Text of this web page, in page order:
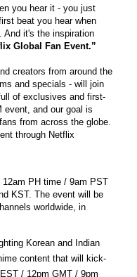
you hear it - you just
beat you hear when
And it's the inspiration
Global Fan Event.”
creators from around the
and specials - will join
of exclusives and first-
event, and our goal is
from across the globe.
through Netflix
PH time / 9am PST
KST. The event will be
worldwide, in
Korean and Indian
content that will kick-
/ 12pm GMT / 9pm